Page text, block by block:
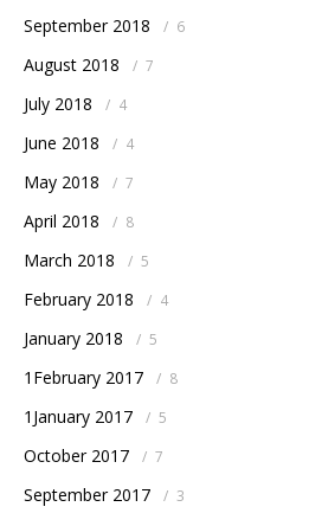
September 2018 / 6
August 2018 / 7
July 2018 / 4
June 2018 / 4
May 2018 / 7
April 2018 / 8
March 2018 / 5
February 2018 / 4
January 2018 / 5
1February 2017 / 8
1January 2017 / 5
October 2017 / 7
September 2017 / 3